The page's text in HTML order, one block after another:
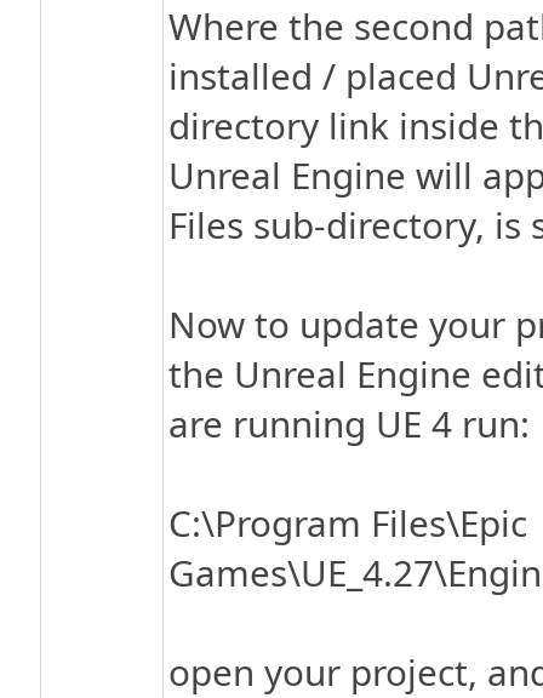
Where the second
installed / placed
directory link inside
Unreal Engine will
Files sub-directory,
Now to update your
the Unreal Engine
are running UE 4 run:
C:\Program Files\Epic
open your project,